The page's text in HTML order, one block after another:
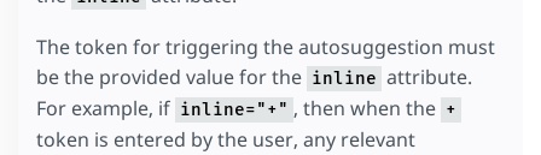
The token for triggering the autosuggestion must
be the provided value for the inline attribute.
For example, if inline="+" , then when the +
token is entered by the user, any relevant